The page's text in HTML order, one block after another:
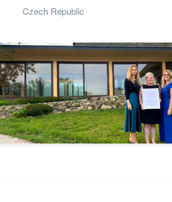
Sanitation
SDGs 7 Affordable and
Clean Energy
SDGs 8 Decent Work and
Economic Growth
SDGs 9 Industry,
Czech Republic